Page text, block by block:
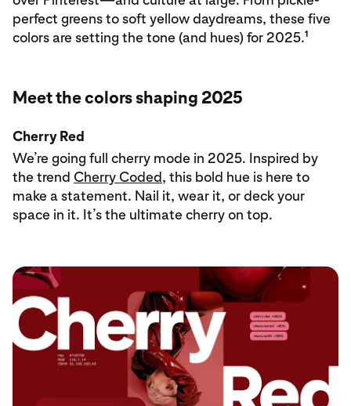
perfect greens to soft yellow daydreams, these five
colors are setting the tone (and hues) for 2025.1
Meet the colors shaping 2025
Cherry Red
We’re going full cherry mode in 2025. Inspired by
the trend Cherry Coded, this bold hue is here to
make a statement. Nail it, wear it, or deck your
space in it. It’s the ultimate cherry on top.